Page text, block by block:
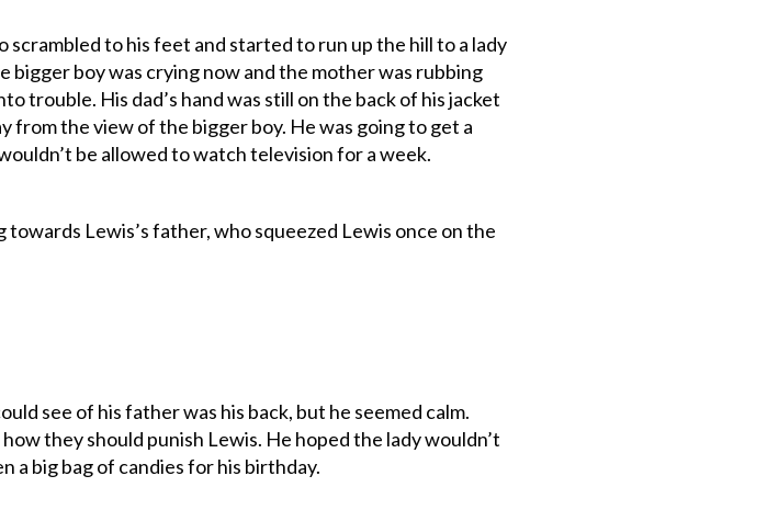
scrambled to his feet and started to run up the hill to a lady
bigger boy was crying now and the mother was rubbing
trouble. His dad’s hand was still on the back of his jacket
from the view of the bigger boy. He was going to get a
be allowed to watch television for a week.
Lewis’s father, who squeezed Lewis once on the
see of his father was his back, but he seemed calm.
they should punish Lewis. He hoped the lady wouldn’t
a big bag of candies for his birthday.